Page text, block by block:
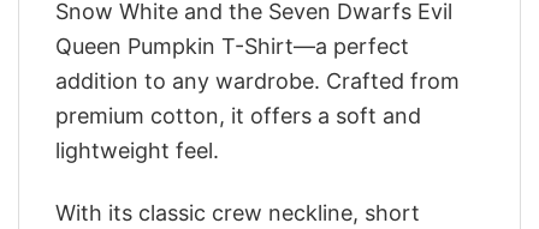
Snow White and the Seven Dwarfs Evil
Queen Pumpkin T-Shirt—a perfect
addition to any wardrobe. Crafted from
premium cotton, it offers a soft and
lightweight feel.
With its classic crew neckline, short